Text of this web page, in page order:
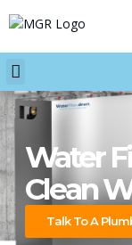
Water
Clean
Talk To A